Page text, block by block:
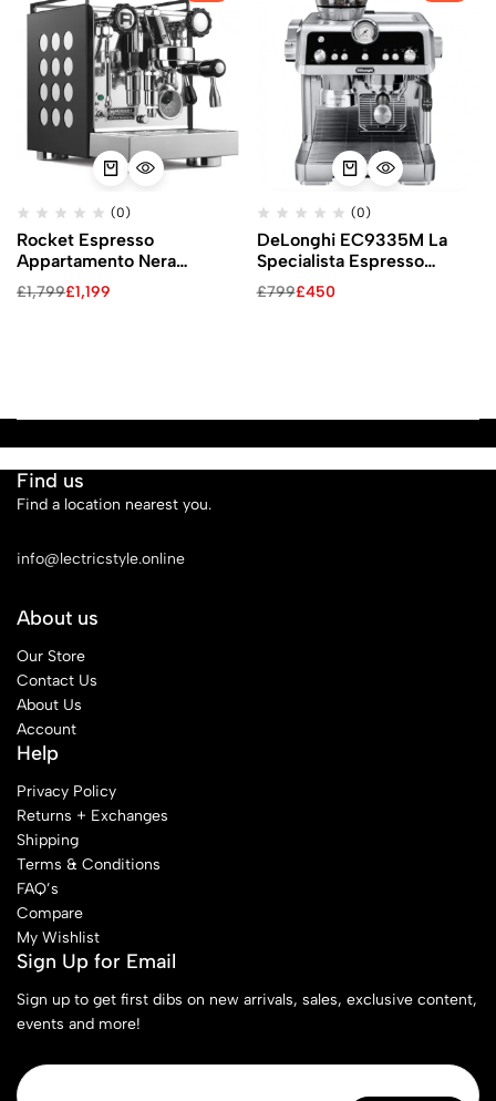
(0)
Rocket Espresso
Appartamento Nera
Espresso Machine
£1,799£1,199
(0)
DeLonghi EC9335M La
Specialista Espresso
Machine
£799£450
Find us
Find a location nearest you.
info@lectricstyle.online
About us
Our Store
Contact Us
About Us
Account
Help
Privacy Policy
Returns + Exchanges
Shipping
Terms & Conditions
FAQ’s
Compare
My Wishlist
Sign Up for Email
Sign up to get first dibs on new arrivals, sales, exclusive content,
events and more!